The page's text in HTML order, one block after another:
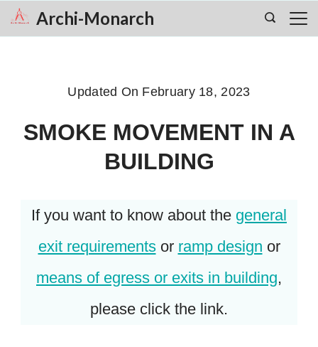
Skip Archi-Monarch
Updated On February 18, 2023
SMOKE MOVEMENT IN A
BUILDING
If you want to know about the general
exit requirementsor ramp design or
means of egress or exits in building,
please click the link.